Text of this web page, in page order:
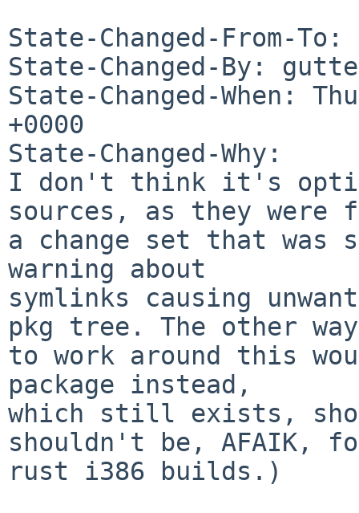
State-Changed-From-To:
State-Changed-By:
State-Changed-When:
+0000
State-Changed-Why:
I don't think it's
sources, as they were
a change set that was
warning about
symlinks causing
pkg tree. The other way
to work around this
package instead,
which still exists,
shouldn't be, AFAIK,
rust i386 builds.)